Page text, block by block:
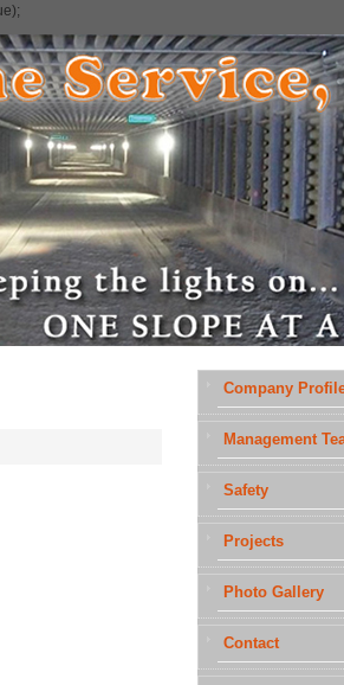
Company
Management
Safety
Projects
Photo Gallery
Contact